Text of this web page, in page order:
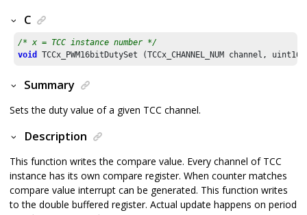
C
/* x = TCC instance number */
void
TCCx_PWM16bitDutySet (TCCx_CHANNEL_NUM channel,
Summary
Sets the duty value of a given TCC channel.
Description
This function writes the compare value. Every channel of TCC
instance has its own compare register. When counter matches
compare value interrupt can be generated. This function writes
to the double buffered register. Actual update happens on period